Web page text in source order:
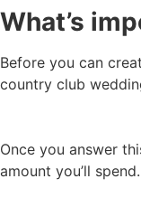
What’s
Before you can
country club
Once you answer
amount you’ll